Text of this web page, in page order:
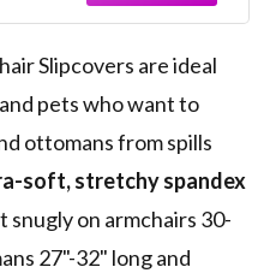
Slipcovers are ideal
pets who want to
ottomans from spills
soft, stretchy spandex
snugly on armchairs 30-
27"-32" long and